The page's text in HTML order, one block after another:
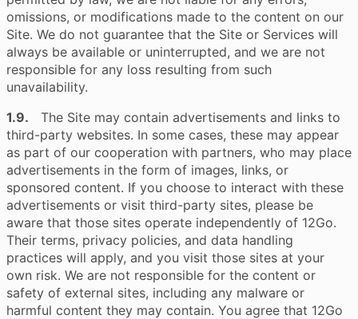
omissions, or modifications made to the content on our
Site. We do not guarantee that the Site or Services will
always be available or uninterrupted, and we are not
responsible for any loss resulting from such
unavailability.
1.9. The Site may contain advertisements and links to
third-party websites. In some cases, these may appear
as part of our cooperation with partners, who may place
advertisements in the form of images, links, or
sponsored content. If you choose to interact with these
advertisements or visit third-party sites, please be
aware that those sites operate independently of 12Go.
Their terms, privacy policies, and data handling
practices will apply, and you visit those sites at your
own risk. We are not responsible for the content or
safety of external sites, including any malware or
harmful content they may contain. You agree that 12Go